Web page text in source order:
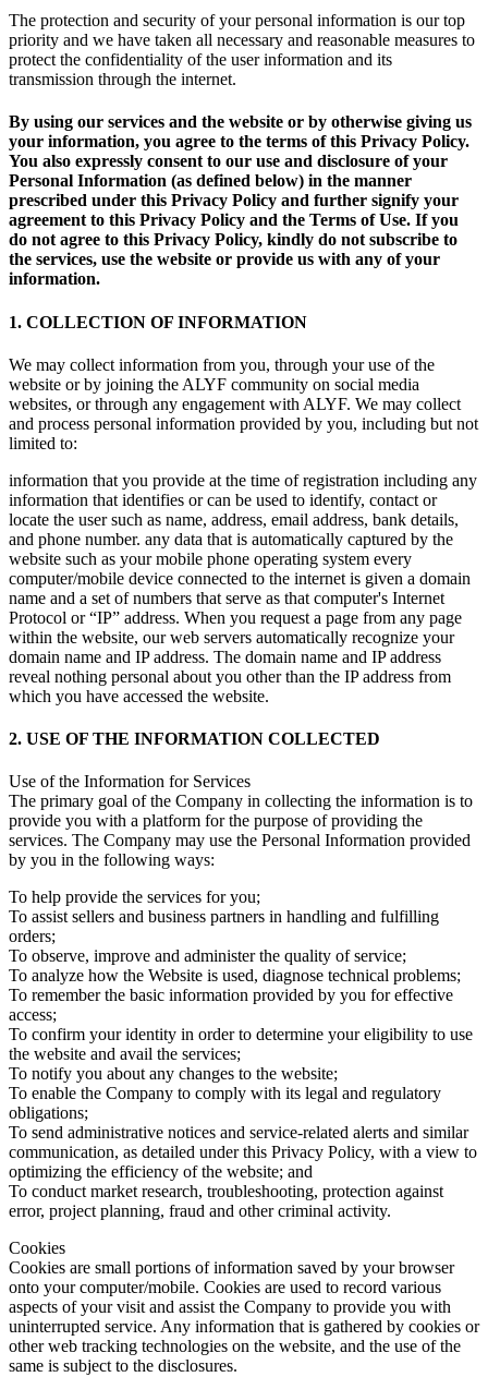
The protection and security of your personal information is our top
priority and we have taken all necessary and reasonable measures to
protect the confidentiality of the user information and its
transmission through the internet.
By using our services and the website or by otherwise giving us
your information, you agree to the terms of this Privacy Policy.
You also expressly consent to our use and disclosure of your
Personal Information (as defined below) in the manner
prescribed under this Privacy Policy and further signify your
agreement to this Privacy Policy and the Terms of Use. If you
do not agree to this Privacy Policy, kindly do not subscribe to
the services, use the website or provide us with any of your
information.
1. COLLECTION OF INFORMATION
We may collect information from you, through your use of the
website or by joining the ALYF community on social media
websites, or through any engagement with ALYF. We may collect
and process personal information provided by you, including but not
limited to:
information that you provide at the time of registration including any
information that identifies or can be used to identify, contact or
locate the user such as name, address, email address, bank details,
and phone number. any data that is automatically captured by the
website such as your mobile phone operating system every
computer/mobile device connected to the internet is given a domain
name and a set of numbers that serve as that computer's Internet
Protocol or “IP” address. When you request a page from any page
within the website, our web servers automatically recognize your
domain name and IP address. The domain name and IP address
reveal nothing personal about you other than the IP address from
which you have accessed the website.
2. USE OF THE INFORMATION COLLECTED
Use of the Information for Services
The primary goal of the Company in collecting the information is to
provide you with a platform for the purpose of providing the
services. The Company may use the Personal Information provided
by you in the following ways:
To help provide the services for you;
To assist sellers and business partners in handling and fulfilling
orders;
To observe, improve and administer the quality of service;
To analyze how the Website is used, diagnose technical problems;
To remember the basic information provided by you for effective
access;
To confirm your identity in order to determine your eligibility to use
the website and avail the services;
To notify you about any changes to the website;
To enable the Company to comply with its legal and regulatory
obligations;
To send administrative notices and service-related alerts and similar
communication, as detailed under this Privacy Policy, with a view to
optimizing the efficiency of the website; and
To conduct market research, troubleshooting, protection against
error, project planning, fraud and other criminal activity.
Cookies
Cookies are small portions of information saved by your browser
onto your computer/mobile. Cookies are used to record various
aspects of your visit and assist the Company to provide you with
uninterrupted service. Any information that is gathered by cookies or
other web tracking technologies on the website, and the use of the
same is subject to the disclosures.